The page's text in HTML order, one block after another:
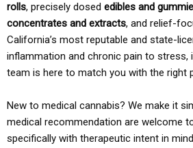
rolls, precisely dosed edibles and
concentrates and extracts, and relief-
California’s most reputable and state-
inflammation and chronic pain to stress,
team is here to match you with the right
New to medical cannabis? We make it
medical recommendation are welcome
specifically with therapeutic intent in